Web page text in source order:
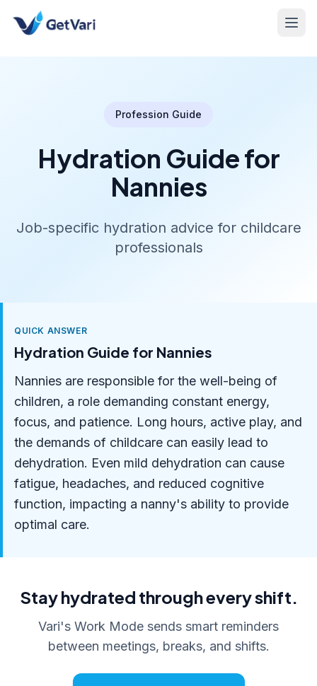
Profession Guide
Hydration Guide for
Nannies
Job-specific hydration advice for childcare
professionals
QUICK ANSWER
Hydration Guide for Nannies
Nannies are responsible for the well-being of
children, a role demanding constant energy,
focus, and patience. Long hours, active play, and
the demands of childcare can easily lead to
dehydration. Even mild dehydration can cause
fatigue, headaches, and reduced cognitive
function, impacting a nanny's ability to provide
optimal care.
Stay hydrated through every shift.
Vari's Work Mode sends smart reminders
between meetings, breaks, and shifts.